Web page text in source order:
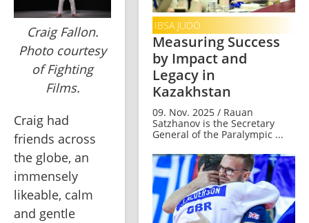
Craig Fallon.
Photo courtesy
of Fighting
Films.
Craig had
friends across
the globe, an
immensely
likeable, calm
and gentle
IBSA JUDO
Measuring Success
by Impact and
Legacy in
Kazakhstan
09. Nov. 2025 / Rauan
Satzhanov is the Secretary
General of the Paralympic ...